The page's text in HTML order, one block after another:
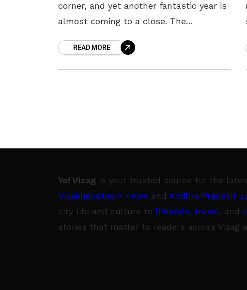
corner, and yet another fantastic year is
almost coming to a close. The
dropping, so it’s time to take
READ MORE
Yo! Vizag is your trusted source for the
Visakhapatnam news and Andhra Pradesh
city life and culture to lifestyle, travel, and
stories that matter to readers across Vizag